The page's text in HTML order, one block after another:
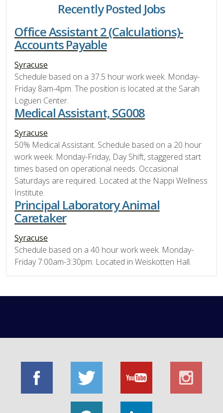
Recently Posted Jobs
Office Assistant 2 (Calculations)-
Accounts Payable
Syracuse
Schedule based on a 37.5 hour work week. Monday-
Friday 8am-4pm. The position is located at the Sarah
Loguen Center.
Medical Assistant, SG008
Syracuse
50% Medical Assistant. Schedule based on a 20 hour
work week. Monday-Friday, Day Shift, staggered start
times based on operational needs. Occasional
Saturdays are required. Located at the Nappi Wellness
Institute.
Principal Laboratory Animal
Caretaker
Syracuse
Schedule based on a 40 hour work week. Monday-
Friday 7:00am-3:30pm. Located in Weiskotten Hall.